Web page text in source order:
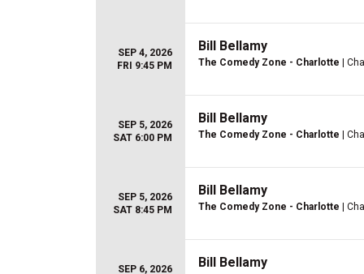
SEP 4, 2026
FRI 9:45 PM
Bill Bellamy
The Comedy Zone - Charlotte |
SEP 5, 2026
SAT 6:00 PM
Bill Bellamy
The Comedy Zone - Charlotte |
SEP 5, 2026
SAT 8:45 PM
Bill Bellamy
The Comedy Zone - Charlotte |
SEP 6, 2026 Bill Bellamy